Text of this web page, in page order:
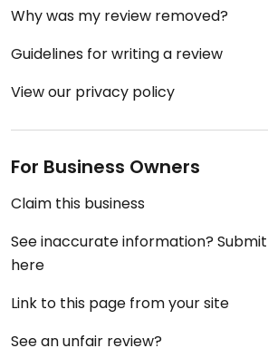
Why was my review removed?
Guidelines for writing a review
View our privacy policy
For Business Owners
Claim this business
See inaccurate information?
here
Link to this page from your site
See an unfair review?